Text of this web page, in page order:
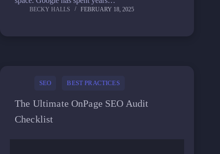
BECKY HALLS FEBRUARY 18, 2025
SEO BEST PRACTICES
The Ultimate OnPage SEO Audit
Checklist